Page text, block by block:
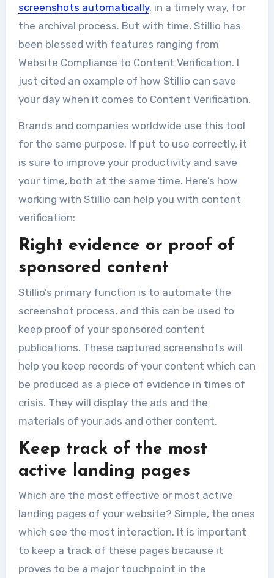
screenshots automatically, in a timely way, for
the archival process. But with time, Stillio has
been blessed with features ranging from
Website Compliance to Content Verification. I
just cited an example of how Stillio can save
your day when it comes to Content Verification.
Brands and companies worldwide use this tool
for the same purpose. If put to use correctly, it
is sure to improve your productivity and save
your time, both at the same time. Here’s how
working with Stillio can help you with content
verification:
Right evidence or proof of
sponsored content
Stillio’s primary function is to automate the
screenshot process, and this can be used to
keep proof of your sponsored content
publications. These captured screenshots will
help you keep records of your content which can
be produced as a piece of evidence in times of
crisis. They will display the ads and the
materials of your ads and other content.
Keep track of the most
active landing pages
Which are the most effective or most active
landing pages of your website? Simple, the ones
which see the most interaction. It is important
to keep a track of these pages because it
proves to be a major touchpoint in the